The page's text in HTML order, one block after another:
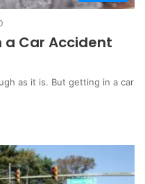
a Car Accident
as it is. But getting in a car